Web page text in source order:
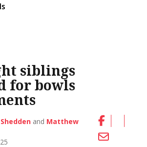
siblings
for bowls
and Matthew